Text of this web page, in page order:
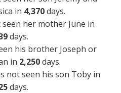
in 4,370days.
her mother June in
days.
his brother Joseph or
in 2,250days.
not seen his son Toby in
days.